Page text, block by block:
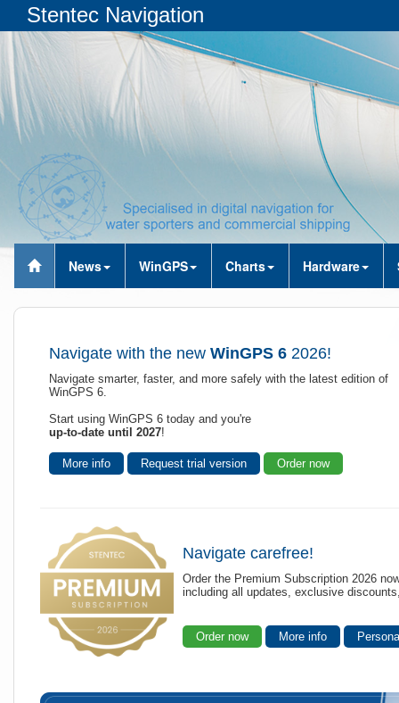
Stentec Navigation
News WinGPS Charts Hardware
Navigate with the new WinGPS 6 2026!
Navigate smarter, faster, and more safely with the latest edition of
WinGPS 6.
Start using WinGPS 6 today and you're
up-to-date until 2027!
More info Request trial version Order now
Navigate carefree!
Order the Premium Subscription 2026
including all updates, exclusive
Order now More info